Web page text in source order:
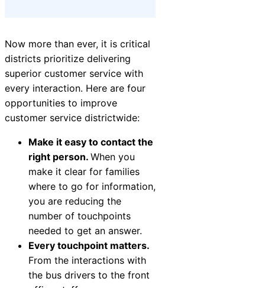
Now more than ever, it is critical
districts prioritize delivering
superior customer service with
every interaction. Here are four
opportunities to improve
customer service districtwide:
Make it easy to contact the
right person. When you
make it clear for families
where to go for information,
you are reducing the
number of touchpoints
needed to get an answer.
Every touchpoint matters.
From the interactions with
the bus drivers to the front